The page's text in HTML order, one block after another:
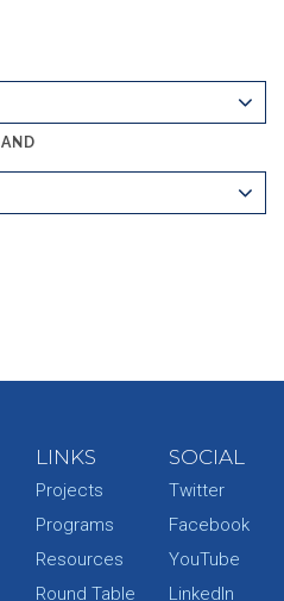
AND
LINKS
Projects
Programs
Resources
Round Table
SOCIAL
Twitter
Facebook
YouTube
LinkedIn